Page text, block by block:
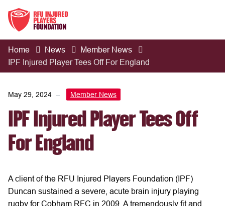
Home News
Member News
IPF Injured Player Tees Off For England
May 29, 2024 Member News
IPF Injured Player Tees Off
For England
A client of the RFU Injured Players Foundation (IPF)
Duncan sustained a severe, acute brain injury playing
rugby for Cobham RFC in 2009. A tremendously fit and